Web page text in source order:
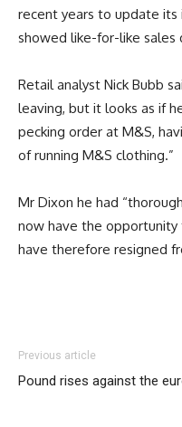
recent years to update
showed like-for-like sales
Retail analyst Nick Bubb
leaving, but it looks as if
pecking order at M&S,
of running M&S clothing.”
Mr Dixon he had
now have the
have therefore resigned
Previous article
Pound rises against the